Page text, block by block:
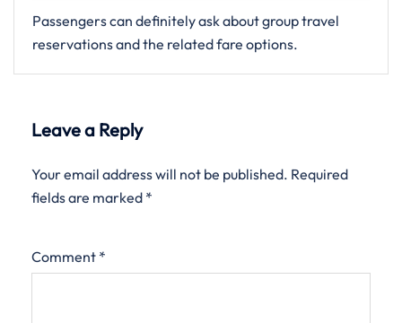
Passengers​‍​‌‍​‍‌​‍​‌‍​‍‌ can definitely ask about group travel
reservations and the related fare ​‍​‌‍​‍‌​‍​‌‍​‍‌options.
Leave a Reply
Your email address will not be published. Required
fields are marked *
Comment *